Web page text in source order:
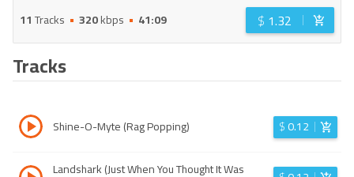
11Tracks 320kbps 41:09 $ 1.32
Tracks
Shine-O-Myte (Rag Popping) $0.12
Landshark (Just When You Thought It Was